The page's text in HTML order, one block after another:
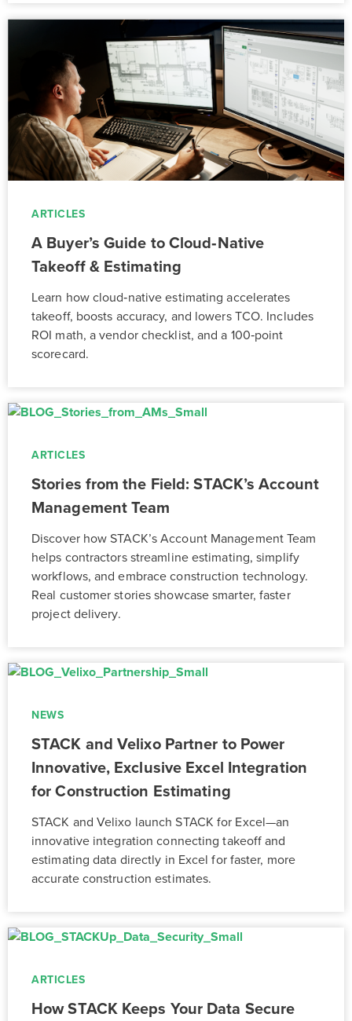
ARTICLES
A Buyer’s Guide to Cloud‑Native
Takeoff & Estimating
Learn how cloud‑native estimating accelerates
takeoff, boosts accuracy, and lowers TCO. Includes
ROI math, a vendor checklist, and a 100‑point
scorecard.
ARTICLES
Stories from the Field: STACK’s Account
Management Team
Discover how STACK’s Account Management Team
helps contractors streamline estimating, simplify
workflows, and embrace construction technology.
Real customer stories showcase smarter, faster
project delivery.
NEWS
STACK and Velixo Partner to Power
Innovative, Exclusive Excel Integration
for Construction Estimating
STACK and Velixo launch STACK for Excel—an
innovative integration connecting takeoff and
estimating data directly in Excel for faster, more
accurate construction estimates.
ARTICLES
How STACK Keeps Your Data Secure